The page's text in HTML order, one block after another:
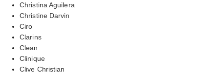
Christina Aguilera
Christine Darvin
Ciro
Clarins
Clean
Clinique
Clive Christian